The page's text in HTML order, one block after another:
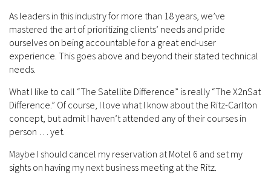
As leaders in this industry for more than 18 years, we’ve
mastered the art of prioritizing clients’ needs and pride
ourselves on being accountable for a great end-user
experience. This goes above and beyond their stated technical
needs.
What I like to call “The Satellite Difference” is really “The X2nSat
Difference.” Of course, I love what I know about the Ritz-Carlton
concept, but admit I haven’t attended any of their courses in
person … yet.
Maybe I should cancel my reservation at Motel 6 and set my
sights on having my next business meeting at the Ritz.